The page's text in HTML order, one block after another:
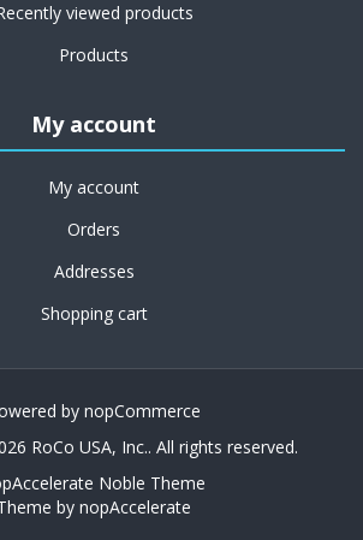
viewed products
Products
My account
My account
Orders
Addresses
Shopping cart
by nopCommerce
RoCo USA, Inc.. All rights reserved.
Noble Theme
by nopAccelerate